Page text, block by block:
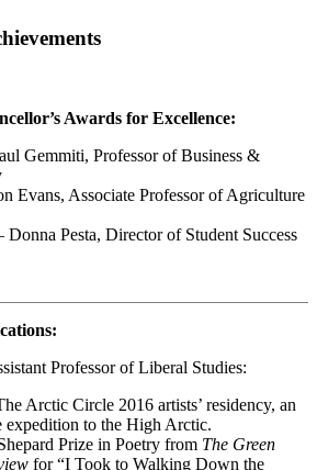
Awards for Excellence:
Gemmiti, Professor of Business &
Evans, Associate Professor of Agriculture
Donna Pesta, Director of Student Success
Professor of Liberal Studies:
Arctic Circle 2016 artists’ residency, an
expedition to the High Arctic.
Prize in Poetry from The Green
for “I Took to Walking Down the